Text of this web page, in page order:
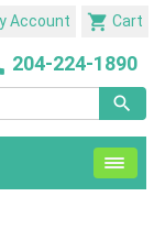
 Cart
Account
204-224-1890